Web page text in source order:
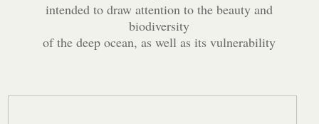
intended to draw attention to the beauty and
biodiversity
of the deep ocean, as well as its vulnerability